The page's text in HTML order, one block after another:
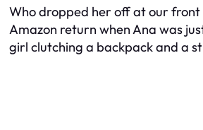
Who dropped her off at our front
Amazon return when Ana was
girl clutching a backpack and a